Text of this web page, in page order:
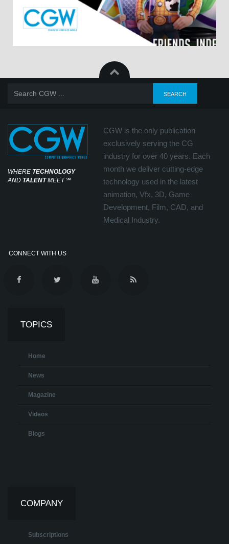
WHERE TECHNOLOGY
AND TALENTMEET℠
CGW is the only publication
exclusively serving the CG
industry for over 40 years. Each
month we deliver cutting-edge
technology used in the latest
animation, Vfx, 3D, Game
Development, Film, CAD, and
Medical Industry.
CONNECT WITH US
TOPICS
Home
News
Magazine
Videos
Blogs
COMPANY
Subscriptions